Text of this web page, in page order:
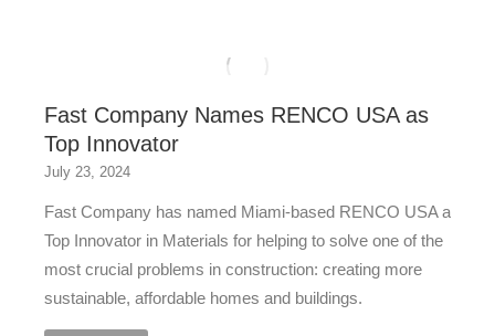
Fast Company Names RENCO USA as
Top Innovator
July 23, 2024
Fast Company has named Miami-based RENCO USA a
Top Innovator in Materials for helping to solve one of the
most crucial problems in construction: creating more
sustainable, affordable homes and buildings.